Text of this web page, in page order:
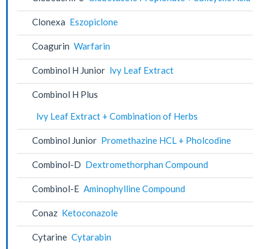
Clonexa Eszopiclone
Coagurin Warfarin
Combinol H Junior lvy Leaf Extract
Combinol H Plus
lvy Leaf Extract + Combination of Herbs
Combinol Junior Promethazine HCL + Pholcodine
Combinol-D Dextromethorphan Compound
Combinol-E Aminophylline Compound
Conaz Ketoconazole
Cytarine Cytarabin